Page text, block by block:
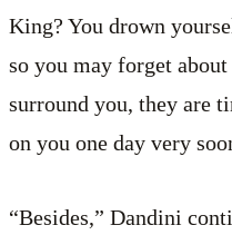
King? You drown
so you may forget
surround you, they are
on you one day very
“Besides,” Dandini